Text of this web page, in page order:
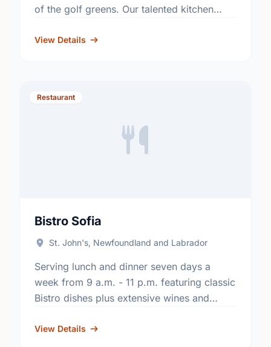
of the golf greens. Our talented kitchen
showcasing the best of our local flavours
View Details
Restaurant
Bistro Sofia
St. John's, Newfoundland and Labrador
Serving lunch and dinner seven days a
week from 9 a.m. - 11 p.m. featuring classic
Bistro dishes plus extensive wines and
Sofia also …
View Details